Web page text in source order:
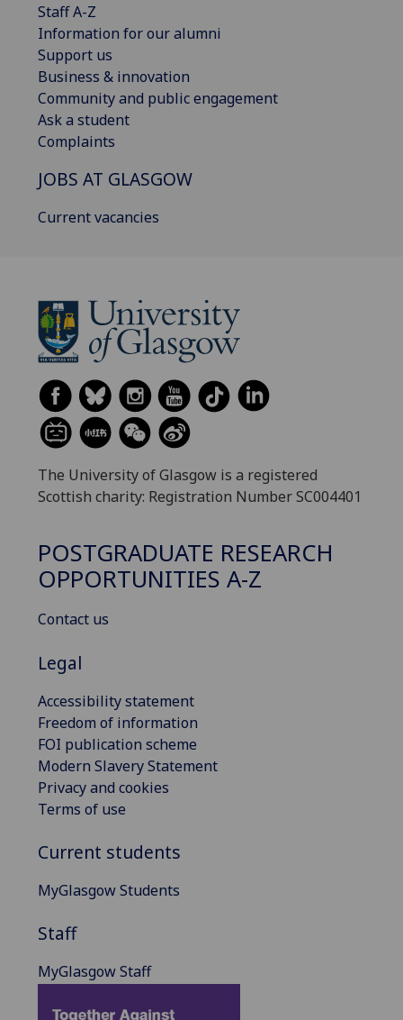
Staff A-Z
Information for our alumni
Support us
Business & innovation
Community and public engagement
Ask a student
Complaints
JOBS AT GLASGOW
Current vacancies
The University of Glasgow is a registered
Scottish charity: Registration Number SC004401
POSTGRADUATE RESEARCH
OPPORTUNITIES A-Z
Contact us
Legal
Accessibility statement
Freedom of information
FOI publication scheme
Modern Slavery Statement
Privacy and cookies
Terms of use
Current students
MyGlasgow Students
Staff
MyGlasgow Staff